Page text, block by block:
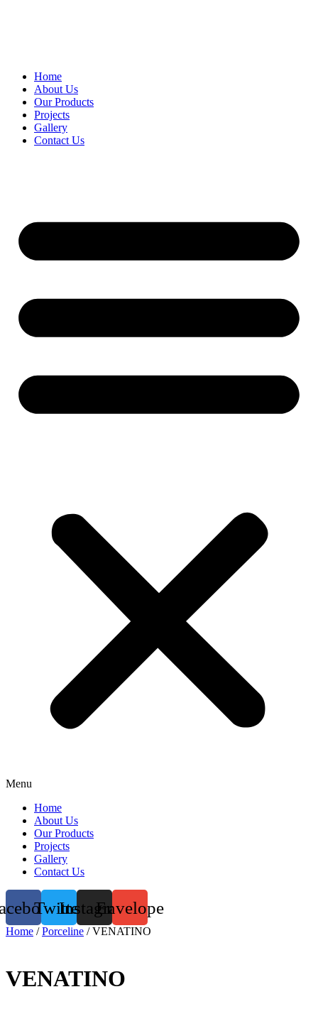
Home
About Us
Our Products
Projects
Gallery
Contact Us
Menu
Home
About Us
Our Products
Projects
Gallery
Contact Us
TwitterInstagramEnvelope
Home /Porceline / VENATINO
VENATINO